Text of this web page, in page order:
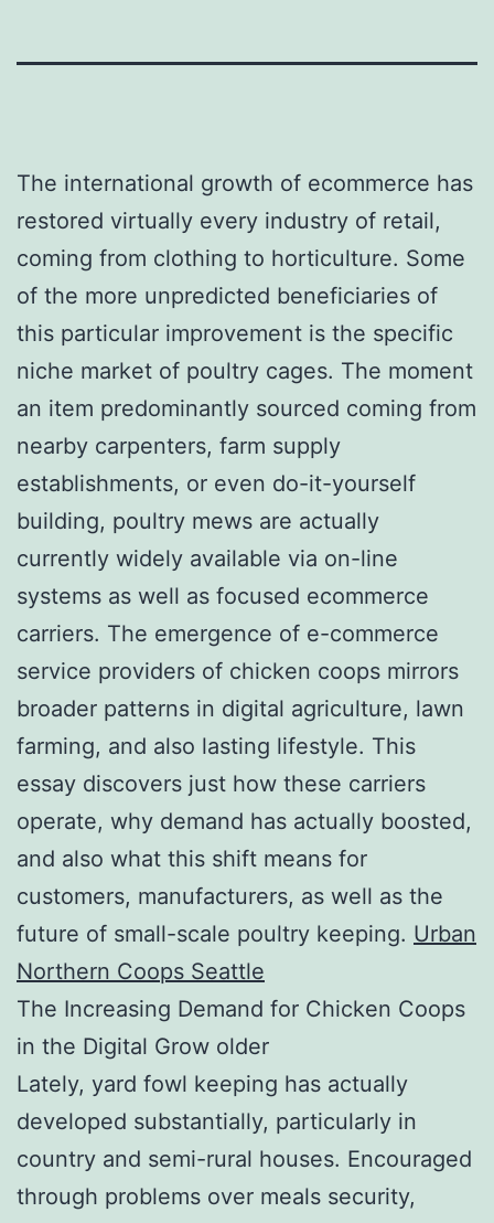
The international growth of ecommerce has
restored virtually every industry of retail,
coming from clothing to horticulture. Some
of the more unpredicted beneficiaries of
this particular improvement is the specific
niche market of poultry cages. The moment
an item predominantly sourced coming from
nearby carpenters, farm supply
establishments, or even do-it-yourself
building, poultry mews are actually
currently widely available via on-line
systems as well as focused ecommerce
carriers. The emergence of e-commerce
service providers of chicken coops mirrors
broader patterns in digital agriculture, lawn
farming, and also lasting lifestyle. This
essay discovers just how these carriers
operate, why demand has actually boosted,
and also what this shift means for
customers, manufacturers, as well as the
future of small-scale poultry keeping. Urban
Northern Coops Seattle
The Increasing Demand for Chicken Coops
in the Digital Grow older
Lately, yard fowl keeping has actually
developed substantially, particularly in
country and semi-rural houses. Encouraged
through problems over meals security,